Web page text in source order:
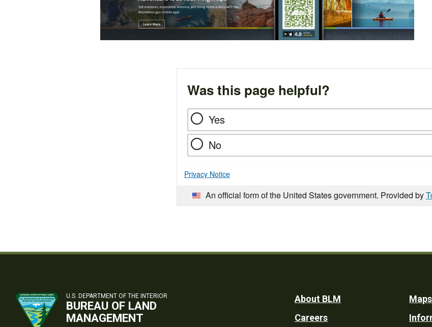
Was this page helpful?
Yes
No
Privacy Notice
An official form of the United States government. Provided by
U.S. DEPARTMENT OF THE INTERIOR
BUREAU OF LAND
MANAGEMENT
Footer
About BLM
Careers
Maps